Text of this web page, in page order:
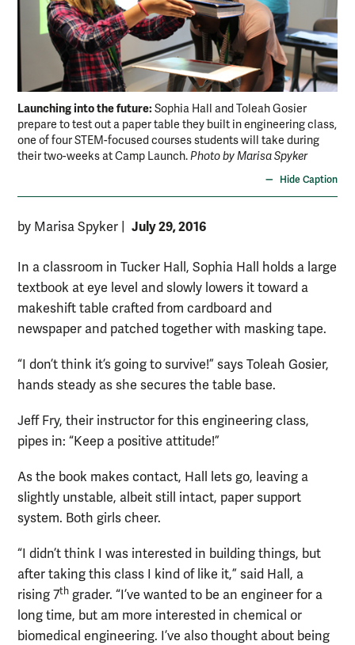
Launching into the future:Sophia Hall and Toleah Gosier
prepare to test out a paper table they built in engineering class,
one of four STEM-focused courses students will take during
their two-weeks at Camp Launch.Photo by Marisa Spyker
Hide Caption
by Marisa Spyker July 29, 2016
In a classroom in Tucker Hall, Sophia Hall holds a large
textbook at eye level and slowly lowers it toward a
makeshift table crafted from cardboard and
newspaper and patched together with masking tape.
“I don’t think it’s going to survive!” says Toleah Gosier,
hands steady as she secures the table base.
Jeff Fry, their instructor for this engineering class,
pipes in: “Keep a positive attitude!”
As the book makes contact, Hall lets go, leaving a
slightly unstable, albeit still intact, paper support
system. Both girls cheer.
“I didn’t think I was interested in building things, but
after taking this class I kind of like it,” said Hall, a
rising 7th grader. “I’ve wanted to be an engineer for a
long time, but am more interested in chemical or
biomedical engineering. I’ve also thought about being